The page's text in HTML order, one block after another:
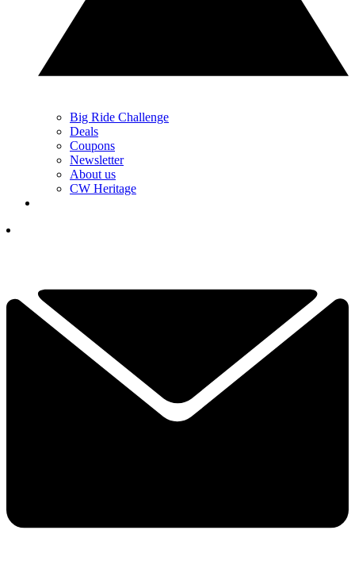
Big Ride Challenge
Deals
Coupons
Newsletter
About us
CW Heritage